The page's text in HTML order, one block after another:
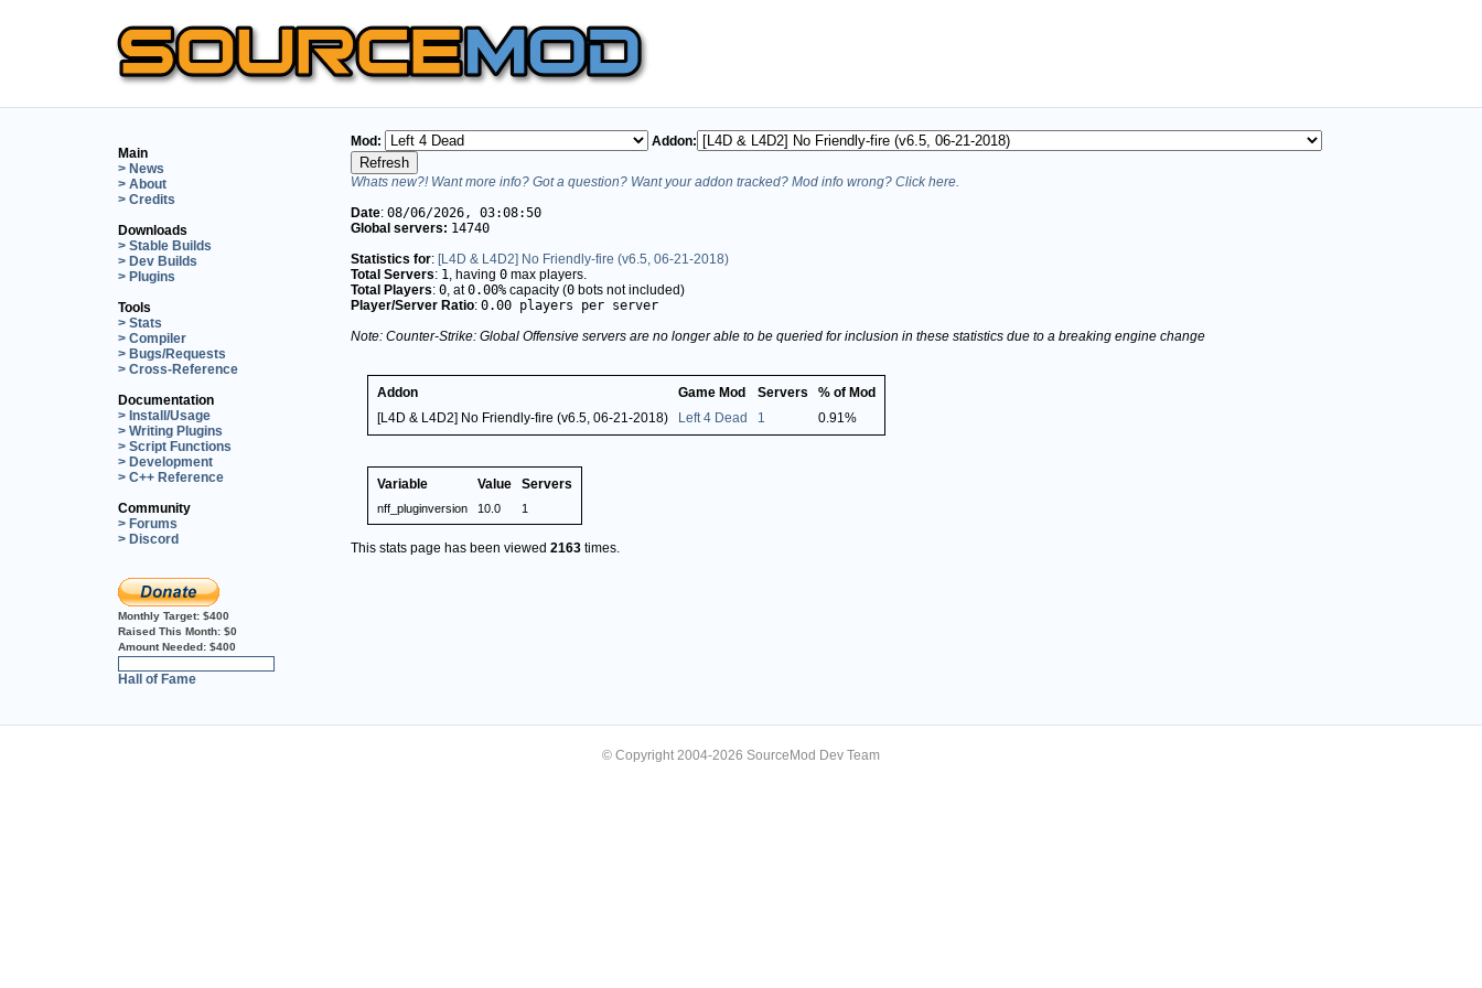
Main
> News
> About
> Credits
Downloads
> Stable Builds
> Dev Builds
> Plugins
Tools
> Stats
> Compiler
> Bugs/Requests
> Cross-Reference
Documentation
> Install/Usage
> Writing Plugins
> Script Functions
> Development
> C++ Reference
Community
> Forums
> Discord
Monthly Target: $400
Raised This Month: $0
Amount Needed: $400
Hall of Fame
Mod: Addon:
Whats new?! Want more info? Got a question? Want your addon tracked? Mod info wrong? Click here.
Date: 08/06/2026, 03:08:50
Global servers: 14740
Statistics for: [L4D & L4D2] No Friendly-fire (v6.5, 06-21-2018)
Total Servers: 1 , having 0 max players.
Total Players: 0 , at0.00% capacity (0 bots not included)
Player/Server Ratio: 0.00 players per server
Note: Counter-Strike: Global Offensive servers are no longer able to be queried for inclusion in these statistics due to a breaking engine change
Addon Game Mod Servers
% of Mod
[L4D & L4D2] No Friendly-fire (v6.5, 06-21-2018)
Left 4 Dead 1 0.91%
Variable Value Servers
nff_pluginversion 10.0 1
This stats page has been viewed 2163 times.
© Copyright 2004-2026 SourceMod Dev Team